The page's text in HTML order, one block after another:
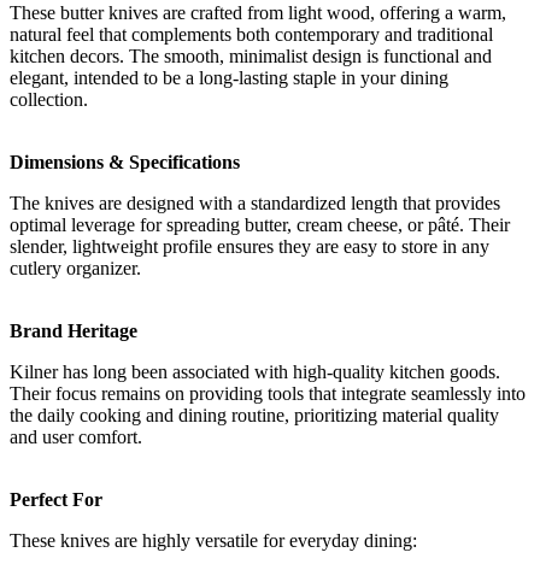
These butter knives are crafted from light wood, offering a warm,
natural feel that complements both contemporary and traditional
kitchen decors. The smooth, minimalist design is functional and
elegant, intended to be a long-lasting staple in your dining
collection.
Dimensions & Specifications
The knives are designed with a standardized length that provides
optimal leverage for spreading butter, cream cheese, or pâté. Their
slender, lightweight profile ensures they are easy to store in any
cutlery organizer.
Brand Heritage
Kilner has long been associated with high-quality kitchen goods.
Their focus remains on providing tools that integrate seamlessly into
the daily cooking and dining routine, prioritizing material quality
and user comfort.
Perfect For
These knives are highly versatile for everyday dining: